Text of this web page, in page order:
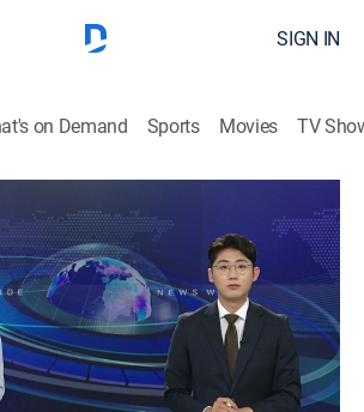
SIGN IN
on Demand Sports Movies TV
from a wide range of fields, both in
abroad, such as politics, economy,
Wide weekend news.